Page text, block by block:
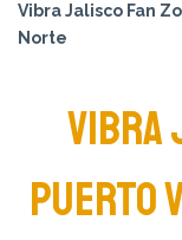
Vibra Jalisco Fan
Norte
VIBRA
PUERTO